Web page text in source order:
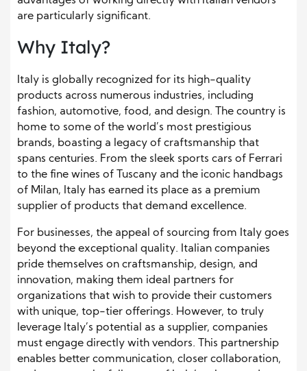
are particularly significant.
Why Italy?
Italy is globally recognized for its high-quality
products across numerous industries, including
fashion, automotive, food, and design. The country is
home to some of the world’s most prestigious
brands, boasting a legacy of craftsmanship that
spans centuries. From the sleek sports cars of Ferrari
to the fine wines of Tuscany and the iconic handbags
of Milan, Italy has earned its place as a premium
supplier of products that demand excellence.
For businesses, the appeal of sourcing from Italy goes
beyond the exceptional quality. Italian companies
pride themselves on craftsmanship, design, and
innovation, making them ideal partners for
organizations that wish to provide their customers
with unique, top-tier offerings. However, to truly
leverage Italy’s potential as a supplier, companies
must engage directly with vendors. This partnership
enables better communication, closer collaboration,